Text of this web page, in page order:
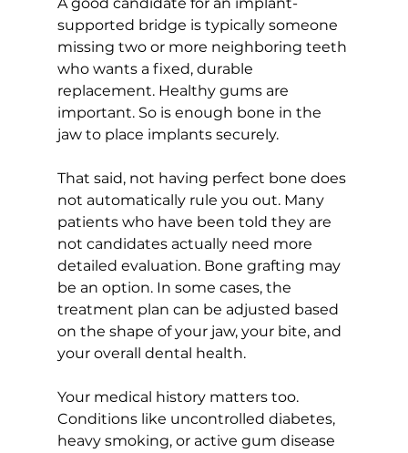
supported bridge is typically someone
missing two or more neighboring teeth
who wants a fixed, durable
replacement. Healthy gums are
important. So is enough bone in the
jaw to place implants securely.
That said, not having perfect bone does
not automatically rule you out. Many
patients who have been told they are
not candidates actually need more
detailed evaluation. Bone grafting may
be an option. In some cases, the
treatment plan can be adjusted based
on the shape of your jaw, your bite, and
your overall dental health.
Your medical history matters too.
Conditions like uncontrolled diabetes,
heavy smoking, or active gum disease